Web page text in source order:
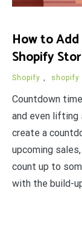
How to
Shopify
Shopify , shopify
Countdown
and even lifting
create a
upcoming
count up to
with the build-